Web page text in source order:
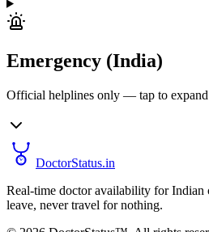
Emergency (India)
Official helplines only — tap to expand
DoctorStatus.in
Real-time doctor availability for
leave, never travel for nothing.